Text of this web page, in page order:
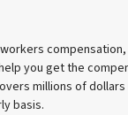
you get the
millions of
basis.